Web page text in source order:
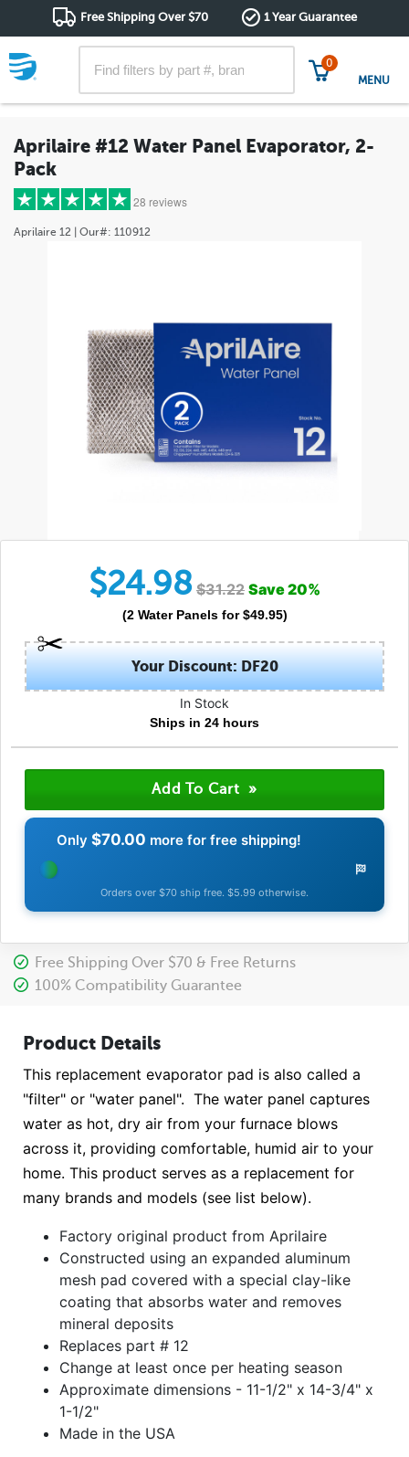
Free Shipping Over $70 1 Year Guarantee
0
MENU
Aprilaire #12 Water Panel Evaporator, 2-
Pack
28 reviews
Aprilaire 12 | Our#: 110912
$24.98 $31.22 Save20%
(2 Water Panelsfor $49.95)
Your Discount: DF20
In Stock
Ships in 24 hours
Only $70.00 more for free shipping!
Orders over $70 ship free. $5.99 otherwise.
Free Shipping Over $70 & Free Returns
100% Compatibility Guarantee
Product Details
This replacement evaporator pad is also called a
"filter" or "water panel". The water panel captures
water as hot, dry air from your furnace blows
across it, providing comfortable, humid air to your
home. This product serves as a replacement for
many brands and models (see list below).
Factory original product from Aprilaire
Constructed using an expanded aluminum
mesh pad covered with a special clay-like
coating that absorbs water and removes
mineral deposits
Replaces part # 12
Change at least once per heating season
Approximate dimensions - 11-1/2" x 14-3/4" x
1-1/2"
Made in the USA